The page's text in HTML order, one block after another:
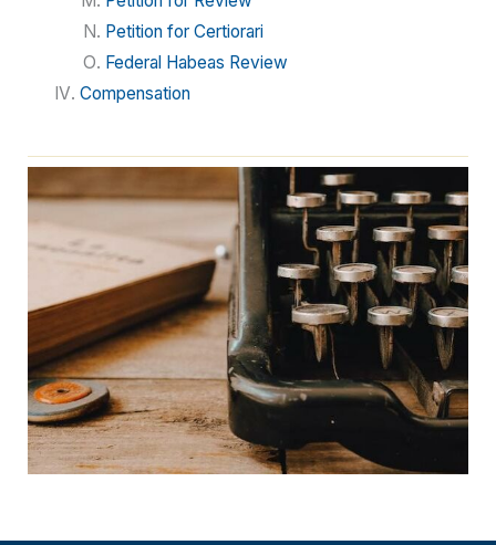
Petition for Certiorari
Federal Habeas Review
Compensation